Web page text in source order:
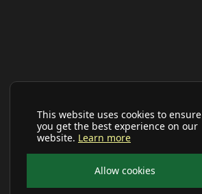
This website uses cookies to ensure
you get the best experience on our
website. Learn more
Allow cookies